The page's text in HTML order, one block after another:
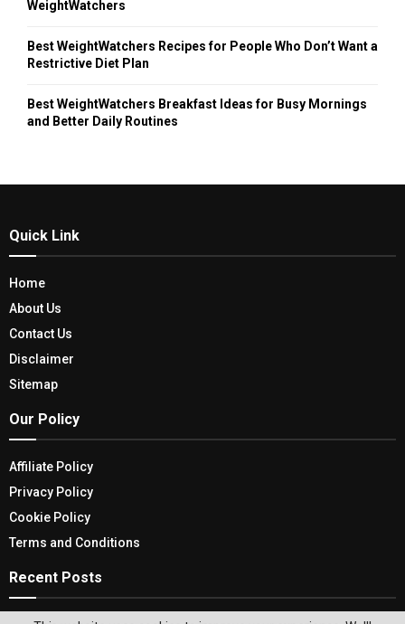
WeightWatchers
Best WeightWatchers Recipes for People Who Don’t Want a
Restrictive Diet Plan
Best WeightWatchers Breakfast Ideas for Busy Mornings
and Better Daily Routines
Quick Link
Home
About Us
Contact Us
Disclaimer
Sitemap
Our Policy
Affiliate Policy
Privacy Policy
Cookie Policy
Terms and Conditions
Recent Posts